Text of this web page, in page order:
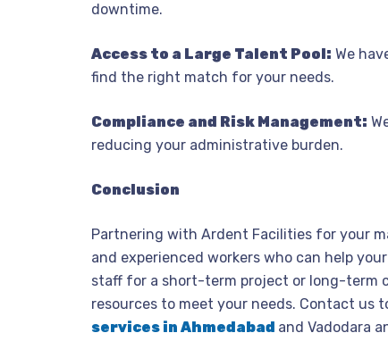
downtime.
Access to a Large Talent Pool: We
find the right match for your needs.
Compliance and Risk Management:
reducing your administrative burden.
Conclusion
Partnering with Ardent Facilities for your
and experienced workers who can help
staff for a short-term project or long-term
resources to meet your needs. Contact us
services in Ahmedabad and Vadodara